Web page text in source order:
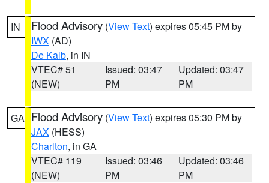
IN Flood Advisory (View Text) expires 05:45 PM by
IWX (AD)
De Kalb, in IN
VTEC# 51
(NEW)
Issued: 03:47
PM
Updated: 03:47
PM
GA Flood Advisory (View Text) expires 05:30 PM by
JAX (HESS)
Charlton, in GA
VTEC# 119
(NEW)
Issued: 03:46
PM
Updated: 03:46
PM